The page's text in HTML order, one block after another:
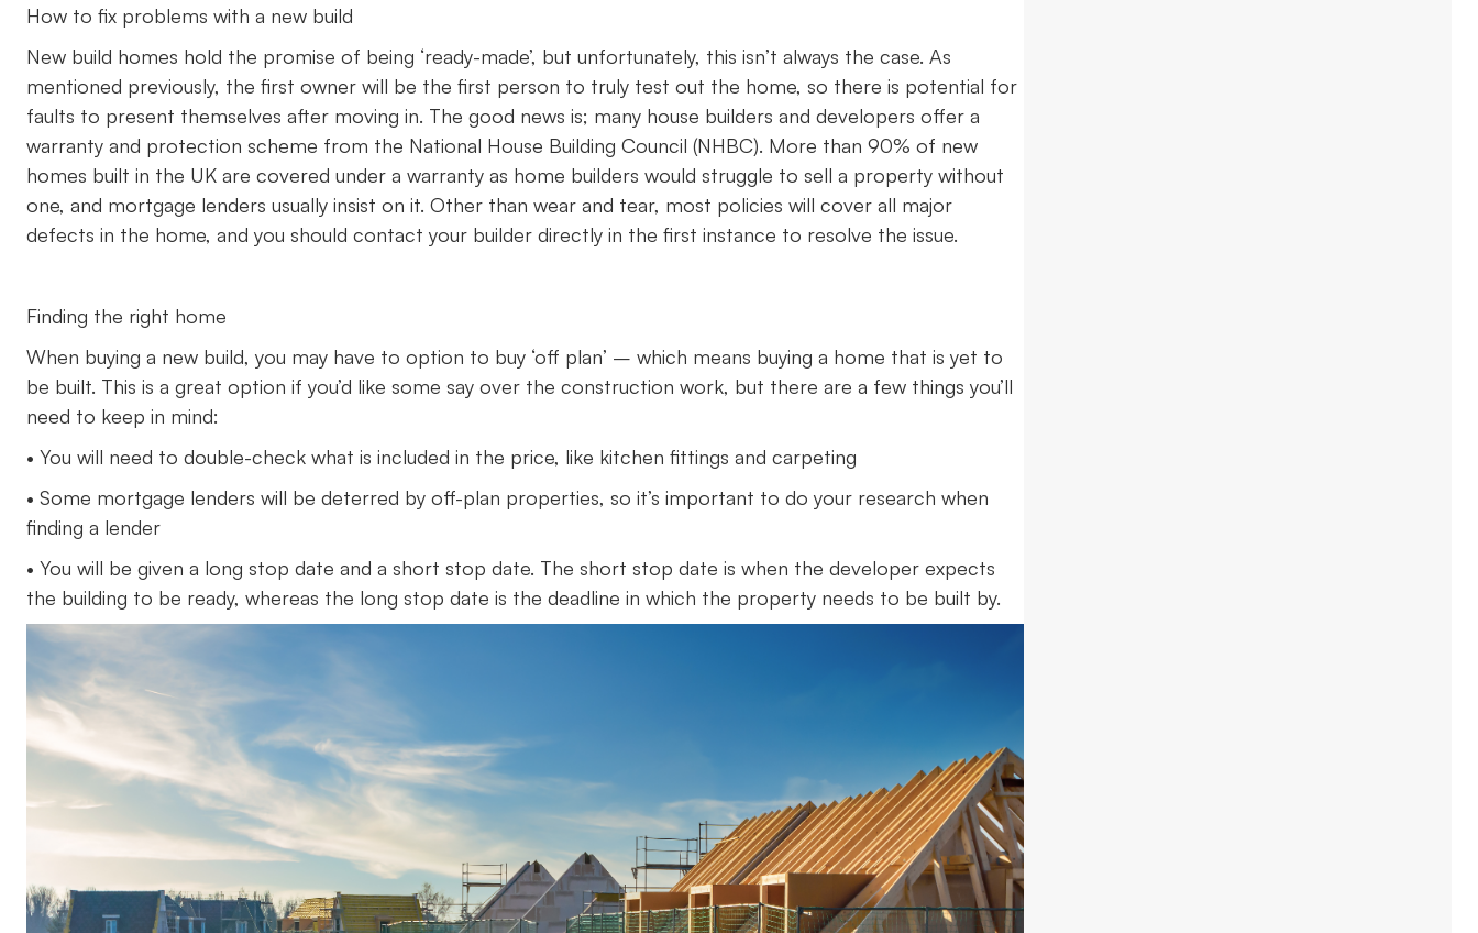
How to fix problems with a new build
New build homes hold the promise of being ‘ready-made’, but unfortunately, this isn’t always the case. As
mentioned previously, the first owner will be the first person to truly test out the home, so there is potential for
faults to present themselves after moving in. The good news is; many house builders and developers offer a
warranty and protection scheme from the National House Building Council (NHBC). More than 90% of new
homes built in the UK are covered under a warranty as home builders would struggle to sell a property without
one, and mortgage lenders usually insist on it. Other than wear and tear, most policies will cover all major
defects in the home, and you should contact your builder directly in the first instance to resolve the issue.
Finding the right home
When buying a new build, you may have to option to buy ‘off plan’ – which means buying a home that is yet to
be built. This is a great option if you’d like some say over the construction work, but there are a few things you’ll
need to keep in mind:
• You will need to double-check what is included in the price, like kitchen fittings and carpeting
• Some mortgage lenders will be deterred by off-plan properties, so it’s important to do your research when
finding a lender
• You will be given a long stop date and a short stop date. The short stop date is when the developer expects
the building to be ready, whereas the long stop date is the deadline in which the property needs to be built by.